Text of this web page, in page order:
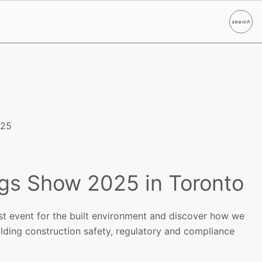
searchSearch
Show 2025 in Toronto
event for the built environment and discover how we
construction safety, regulatory and compliance